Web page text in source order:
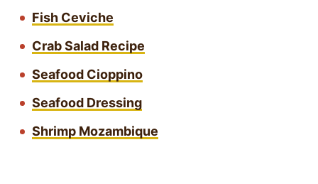
Fish Ceviche
Crab Salad Recipe
Seafood Cioppino
Seafood Dressing
Shrimp Mozambique